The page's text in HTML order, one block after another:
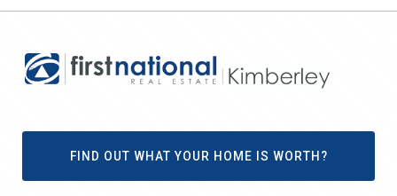
FIND OUT WHAT YOUR HOME IS WORTH?